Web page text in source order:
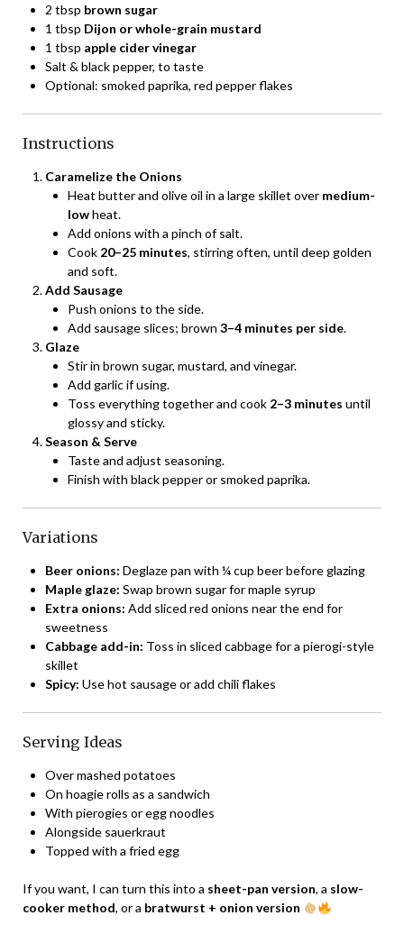
2 tbsp brown sugar
1 tbsp Dijon or whole-grain mustard
1 tbsp apple cider vinegar
Salt & black pepper, to taste
Optional: smoked paprika, red pepper flakes
Instructions
Caramelize the Onions
Heat butter and olive oil in a large skillet over medium-
lowheat.
Add onions with a pinch of salt.
Cook 20–25 minutes, stirring often, until deep golden
and soft.
Add Sausage
Push onions to the side.
Add sausage slices; brown 3–4 minutes per side.
Glaze
Stir in brown sugar, mustard, and vinegar.
Add garlic if using.
Toss everything together and cook 2–3 minutes until
glossy and sticky.
Season & Serve
Taste and adjust seasoning.
Finish with black pepper or smoked paprika.
Variations
Beer onions: Deglaze pan with ¼ cup beer before glazing
Maple glaze: Swap brown sugar for maple syrup
Extra onions: Add sliced red onions near the end for
sweetness
Cabbage add-in: Toss in sliced cabbage for a pierogi-style
skillet
Spicy: Use hot sausage or add chili flakes
Serving Ideas
Over mashed potatoes
On hoagie rolls as a sandwich
With pierogies or egg noodles
Alongside sauerkraut
Topped with a fried egg
If you want, I can turn this into a sheet-pan version, a slow-
cooker method, or a bratwurst + onion version